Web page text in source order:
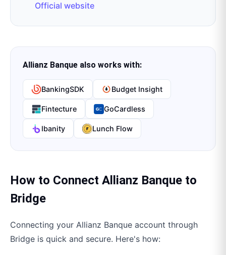
Official website
Allianz Banque also works with:
BankingSDK Budget Insight
Fintecture GoCardless
Ibanity Lunch Flow
How to Connect Allianz Banque to
Bridge
Connecting your Allianz Banque account through
Bridge is quick and secure. Here's how: